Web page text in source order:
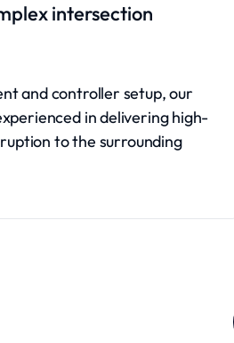
intersection
and controller setup, our
in delivering high-
to the surrounding